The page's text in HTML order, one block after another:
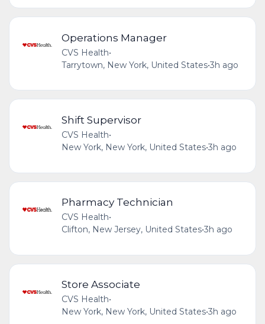
Operations Manager
CVS Health•
Tarrytown, New York, United States•3h ago
Shift Supervisor
CVS Health•
New York, New York, United States•3h ago
Pharmacy Technician
CVS Health•
Clifton, New Jersey, United States•3h ago
Store Associate
CVS Health•
New York, New York, United States•3h ago